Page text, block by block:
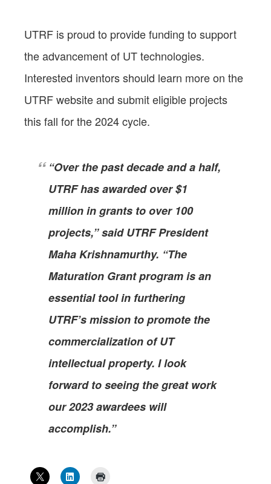
UTRF is proud to provide funding to support
the advancement of UT technologies.
Interested inventors should learn more on the
UTRF website and submit eligible projects
this fall for the 2024 cycle.
“Over the past decade and a half,
UTRF has awarded over $1
million in grants to over 100
projects,” said UTRF President
Maha Krishnamurthy. “The
Maturation Grant program is an
essential tool in furthering
UTRF’s mission to promote the
commercialization of UT
intellectual property. I look
forward to seeing the great work
our 2023 awardees will
accomplish.”